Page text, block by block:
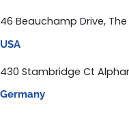
46 Beauchamp Drive, The
USA
430 Stambridge Ct
Germany